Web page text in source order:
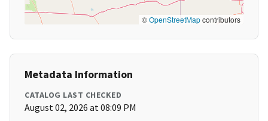
©OpenStreetMapcontributors
Metadata Information
CATALOG LAST CHECKED
August 02, 2026 at 08:09 PM